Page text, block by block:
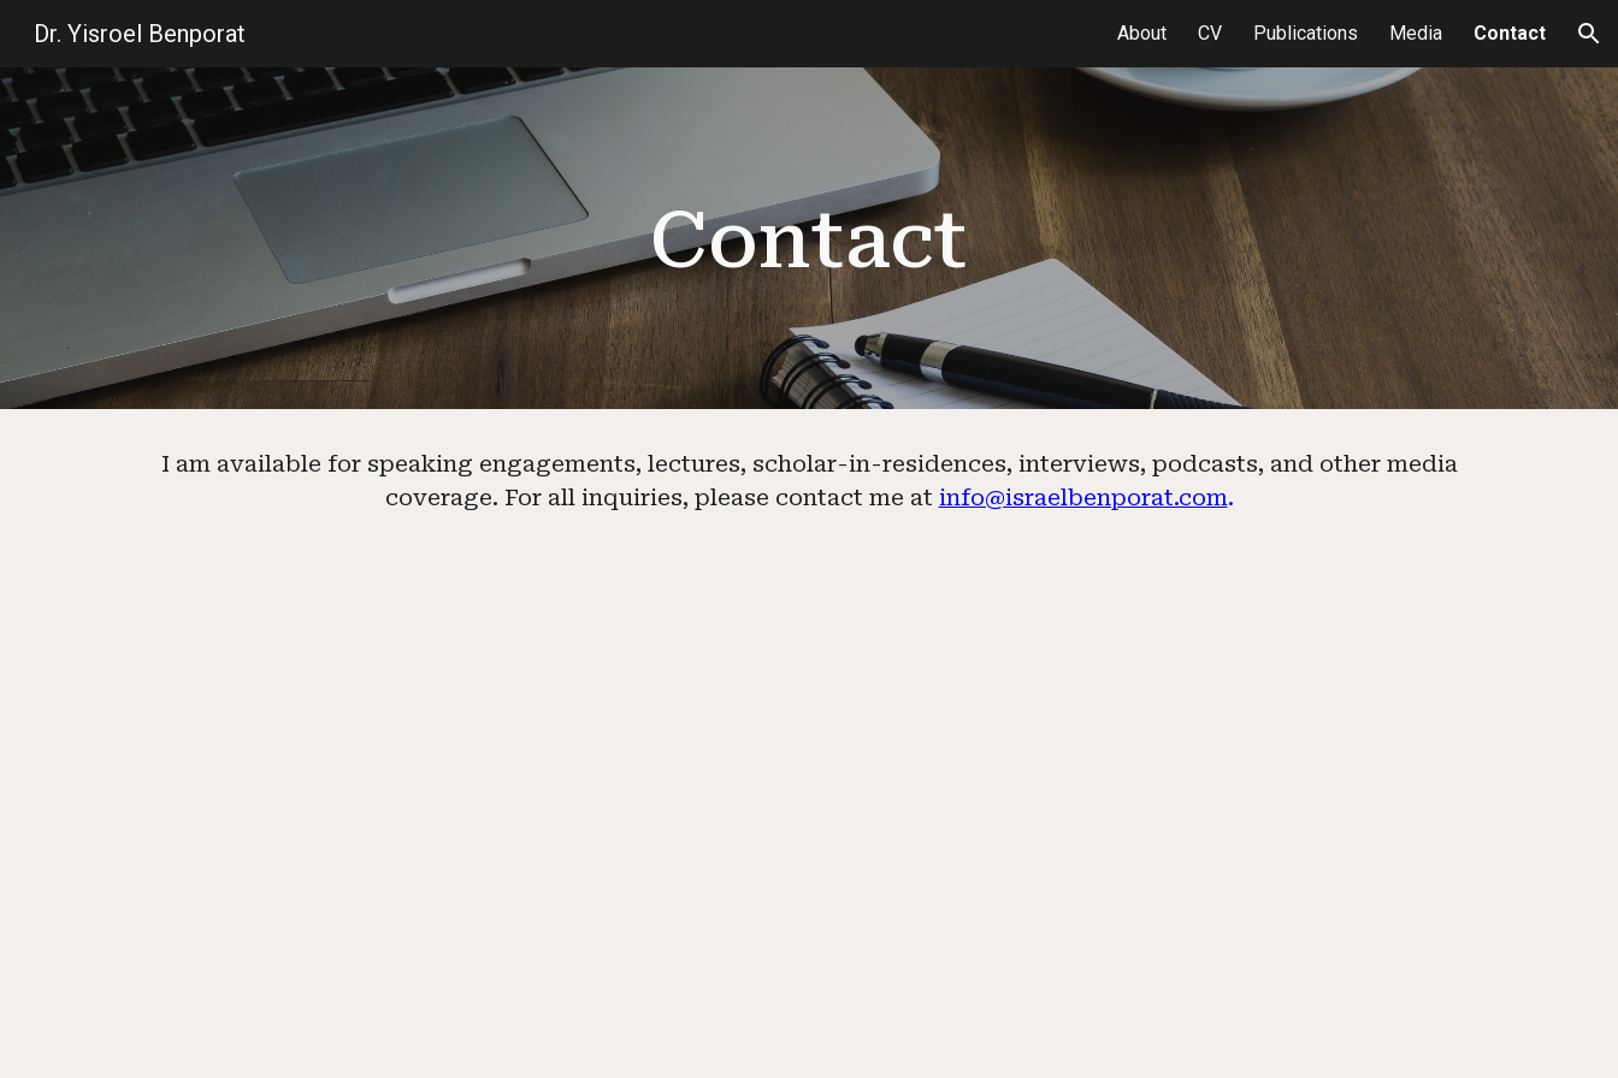
Dr. Yisroel Benporat About CV Publications Media Contact
Contact
I am available for speaking engagements, lectures, scholar-in-residences, interviews, podcasts, and other media
coverage. For all inquiries, please contact me at info@israelbenporat.com.